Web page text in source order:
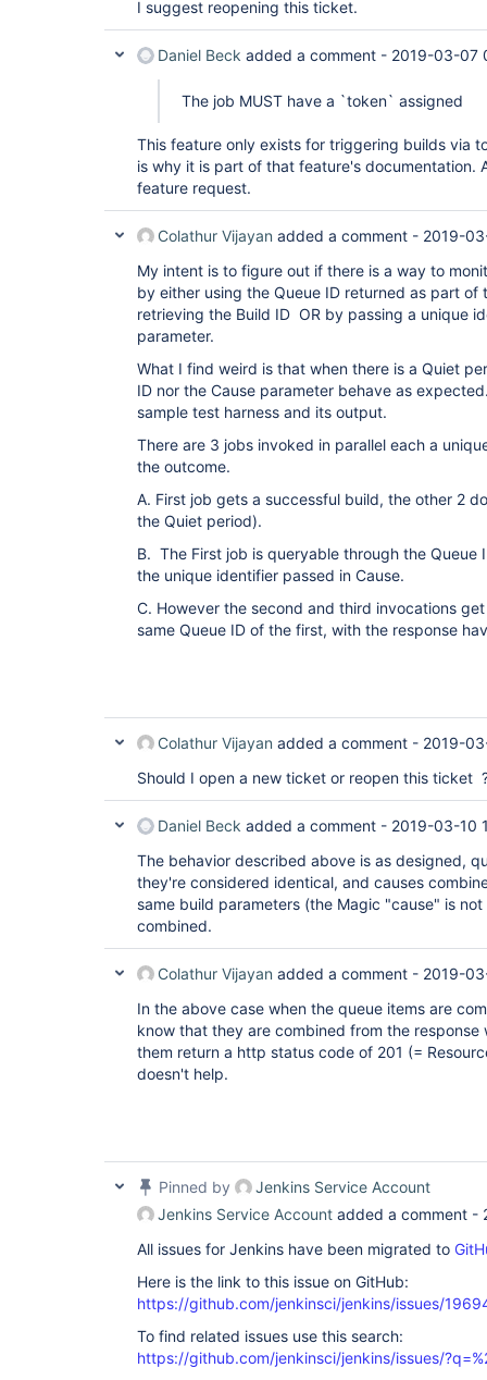
I suggest reopening this ticket.
Daniel Beck added a comment - 2019-03-07
The job MUST have a `token` assigned
This feature only exists for triggering builds via
is why it is part of that feature's documentation.
feature request.
Colathur Vijayan added a comment - 2019-
My intent is to figure out if there is a way to
by either using the Queue ID returned as part of
retrieving the Build ID OR by passing a unique
parameter.
What I find weird is that when there is a Quiet
ID nor the Cause parameter behave as
sample test harness and its output.
There are 3 jobs invoked in parallel each a
the outcome.
A. First job gets a successful build, the other 2
the Quiet period).
B. The First job is queryable through the Queue
the unique identifier passed in Cause.
C. However the second and third invocations
same Queue ID of the first, with the response
Colathur Vijayan added a comment - 2019-
Should I open a new ticket or reopen this ticket
Daniel Beck added a comment - 2019-03-10
The behavior described above is as designed,
they're considered identical, and causes
same build parameters (the Magic "cause" is
combined.
Colathur Vijayan added a comment - 2019-
In the above case when the queue items are
know that they are combined from the
them return a http status code of 201 (=
doesn't help.
Pinned by
Jenkins Service Account
Jenkins Service Account added a comment -
All issues for Jenkins have been migrated to
Here is the link to this issue on GitHub:
https://github.com/jenkinsci/jenkins/issues/
To find related issues use this search:
https://github.com/jenkinsci/jenkins/issues/